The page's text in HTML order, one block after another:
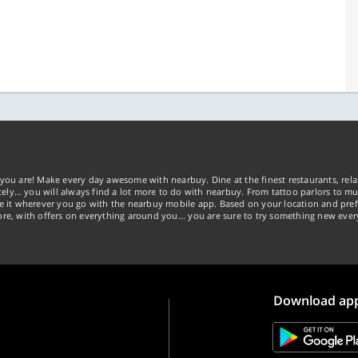
are! Make every day awesome with nearbuy. Dine at the finest restaurants,
you will always find a lot more to do with nearbuy. From tattoo parlors to
wherever you go with the nearbuy mobile app. Based on your location and
with offers on everything around you... you are sure to try something new
Download